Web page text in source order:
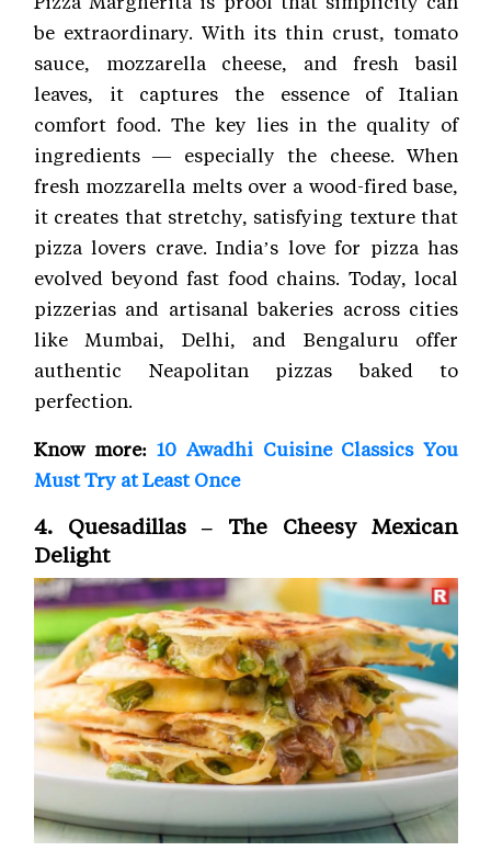
be extraordinary. With its thin crust, tomato
sauce, mozzarella cheese, and fresh basil
leaves, it captures the essence of Italian
comfort food. The key lies in the quality of
ingredients — especially the cheese. When
fresh mozzarella melts over a wood-fired base,
it creates that stretchy, satisfying texture that
pizza lovers crave. India’s love for pizza has
evolved beyond fast food chains. Today, local
pizzerias and artisanal bakeries across cities
like Mumbai, Delhi, and Bengaluru offer
authentic Neapolitan pizzas baked to
perfection.
Know more:10 Awadhi Cuisine Classics You
Must Try at Least Once
4. Quesadillas – The Cheesy Mexican
Delight